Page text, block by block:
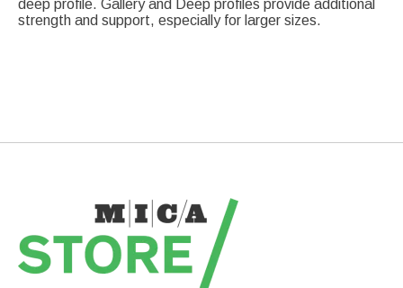
deep profile. Gallery and Deep profiles provide additional
strength and support, especially for larger sizes.